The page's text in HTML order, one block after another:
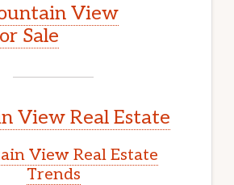
View
Sale
View Real Estate
View Real Estate
Trends